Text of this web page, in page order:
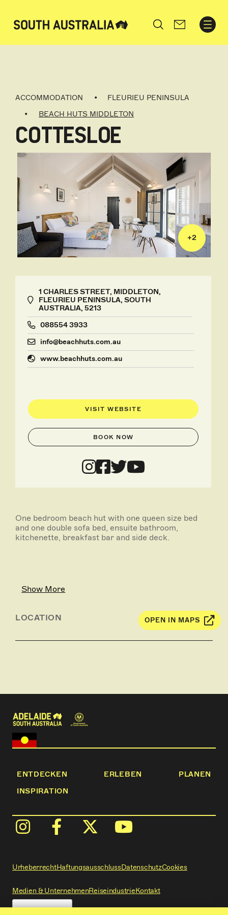
Search
ACCOMMODATION
FLEURIEU PENINSULA
BEACH HUTS MIDDLETON
COTTESLOE
+2
1 CHARLES STREET, MIDDLETON,
FLEURIEU PENINSULA, SOUTH
AUSTRALIA, 5213
088554 3933
info@beachhuts.com.au
www.beachhuts.com.au
VISIT WEBSITE
BOOK NOW
One bedroom beach hut with one queen size bed
and one double sofa bed, ensuite bathroom,
kitchenette, breakfast bar and side deck.
Show More
LOCATION OPEN IN MAPS
ENTDECKEN ERLEBEN
PLANEN
INSPIRATION
Medien & UnternehmenReiseindustrieKontakt
UrheberrechtHaftungsausschlussDatenschutzCookies